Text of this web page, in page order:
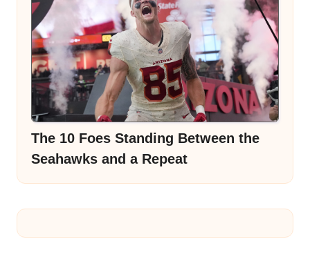
The 10 Foes Standing Between the
Seahawks and a Repeat